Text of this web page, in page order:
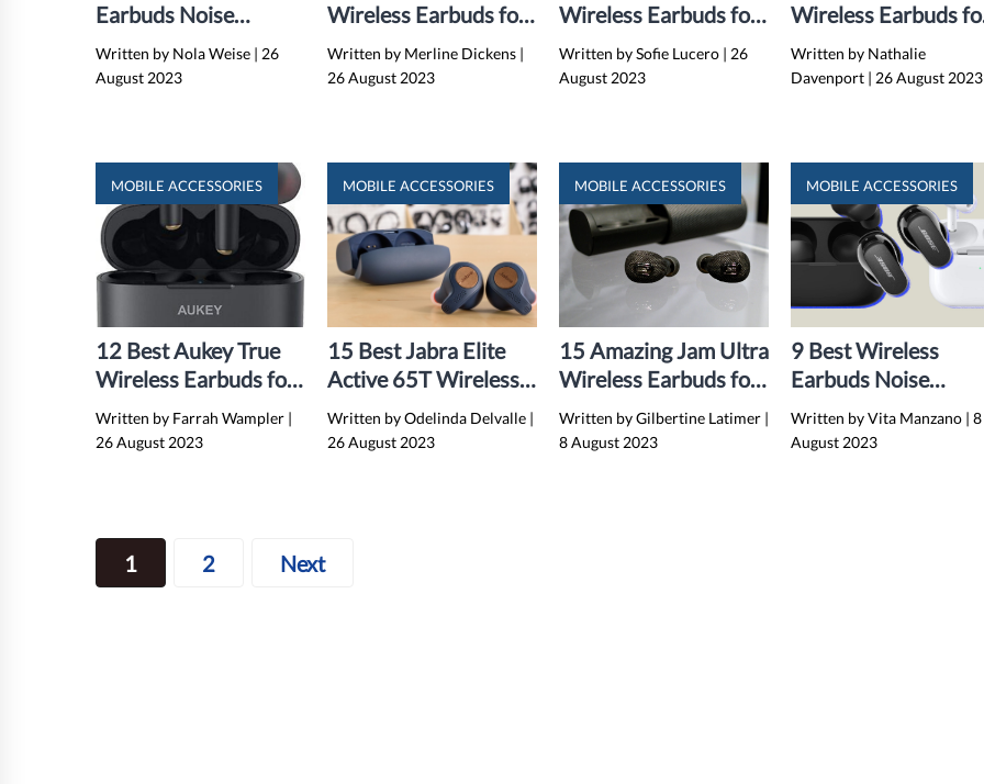
Earbuds Noise
Cancelling for 2024
Written by Nola Weise | 26
August 2023
Wireless Earbuds for
2024
Written by Merline Dickens |
26 August 2023
Wireless Earbuds for
2024
Written by Sofie Lucero | 26
August 2023
Wireless Earbuds
2024
Written by Nathalie
Davenport | 26 August 2023
MOBILE ACCESSORIES
12 Best Aukey True
Wireless Earbuds for
2024
Written by Farrah Wampler |
26 August 2023
MOBILE ACCESSORIES
15 Best Jabra Elite
Active 65T Wireless
Earbuds for 2024
Written by Odelinda Delvalle |
26 August 2023
MOBILE ACCESSORIES
15 Amazing Jam Ultra
Wireless Earbuds for
2024
Written by Gilbertine Latimer |
8 August 2023
MOBILE ACCESSORIES
9 Best Wireless
Earbuds Noise
Cancelling
for 2024
Written by Vita Manzano | 8
August 2023
Posts
navigation
1 2 Next